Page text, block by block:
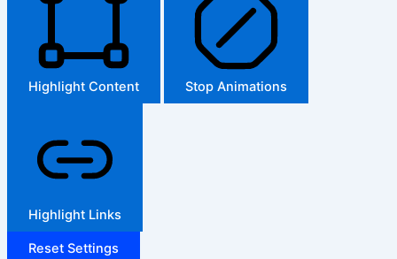
Highlight Content Stop Animations
Highlight Links
Reset Settings